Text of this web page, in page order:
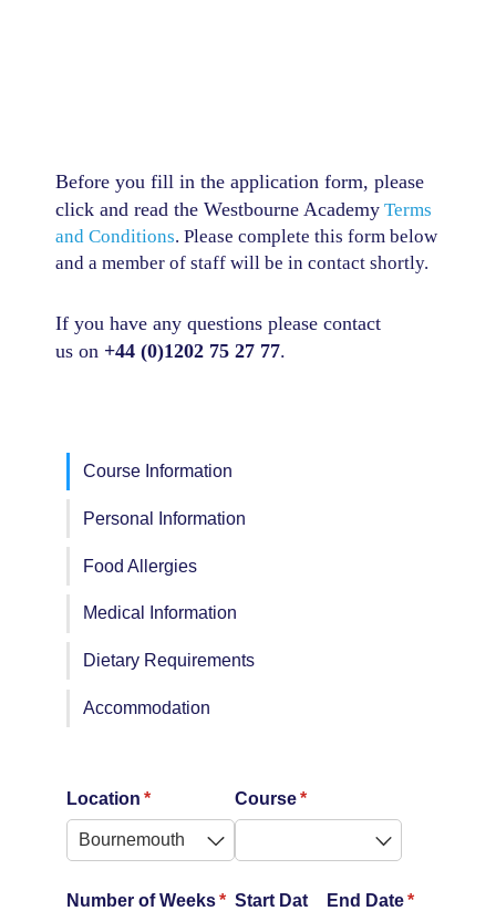
Before you fill in the application form, please
click and read the Westbourne Academy Terms
and Conditions. Please complete this form below
and a member of staff will be in contact shortly.
If you have any questions please contact
us on +44 (0)1202 75 27 77.
Course Information
Personal Information
Food Allergies
Medical Information
Dietary Requirements
Accommodation
Location *
(required) Course *
(required)
Number of Weeks*
(required)
Start Dat
End Date*
(required)